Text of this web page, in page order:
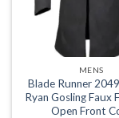
MENS
Blade Runner
Ryan Gosling Faux
Open Front